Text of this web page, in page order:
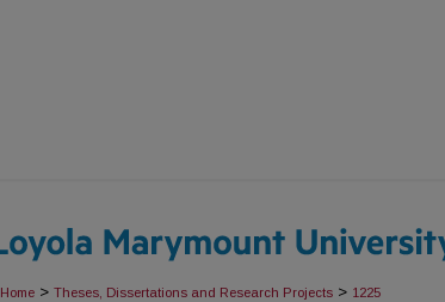
Home > Theses, Dissertations and Research Projects > 1225